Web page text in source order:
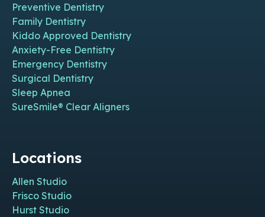
Preventive Dentistry
Family Dentistry
Kiddo Approved Dentistry
Anxiety-Free Dentistry
Emergency Dentistry
Surgical Dentistry
Sleep Apnea
SureSmile® Clear Aligners
Locations
Allen Studio
Frisco Studio
Hurst Studio